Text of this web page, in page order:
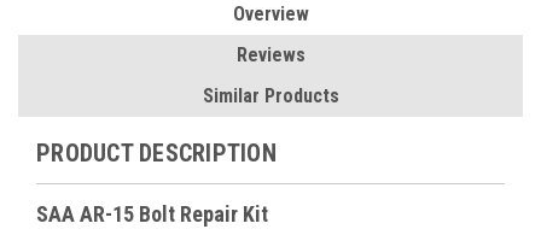
Overview
Reviews
Similar Products
PRODUCT DESCRIPTION
SAA AR-15 Bolt Repair Kit